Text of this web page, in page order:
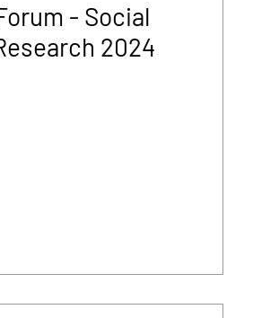
- Social
2024